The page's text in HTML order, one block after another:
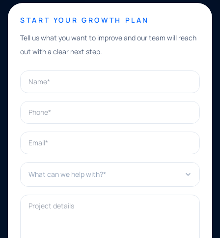
START YOUR GROWTH PLAN
Tell us what you want to improve and our team will reach
out with a clear next step.
Name*
Phone*
Email*
What can we help with?*
Project details